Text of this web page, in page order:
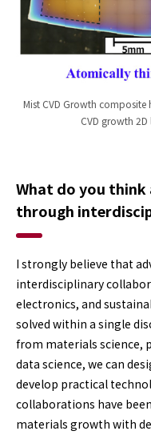
Mist CVD Growth
CVD growth
What do you think
through
I strongly believe that
interdisciplinary
electronics, and
solved within a single
from materials science,
data science, we can
develop practical
collaborations have
materials growth with